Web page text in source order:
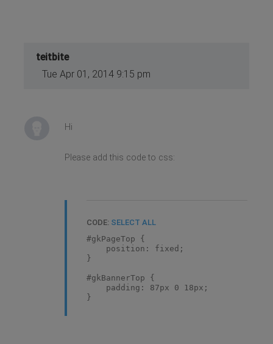
teitbite
Tue Apr 01, 2014 9:15 pm
Hi
Please add this code to css:
CODE: SELECT ALL
#gkPageTop {
position: fixed;
}
#gkBannerTop {
padding: 87px 0 18px;
}